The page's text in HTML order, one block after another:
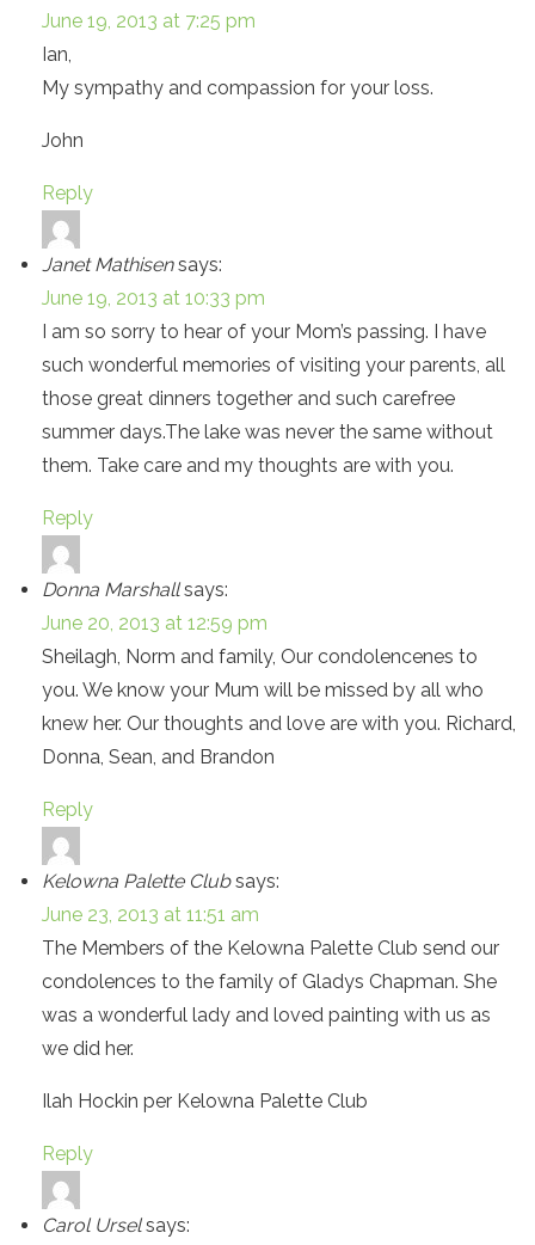
June 19, 2013 at 7:25 pm
Ian,
My sympathy and compassion for your loss.
John
Reply
Janet Mathisen says:
June 19, 2013 at 10:33 pm
I am so sorry to hear of your Mom’s passing. I have
such wonderful memories of visiting your parents, all
those great dinners together and such carefree
summer days.The lake was never the same without
them. Take care and my thoughts are with you.
Reply
Donna Marshall says:
June 20, 2013 at 12:59 pm
Sheilagh, Norm and family, Our condolencenes to
you. We know your Mum will be missed by all who
knew her. Our thoughts and love are with you. Richard,
Donna, Sean, and Brandon
Reply
Kelowna Palette Club says:
June 23, 2013 at 11:51 am
The Members of the Kelowna Palette Club send our
condolences to the family of Gladys Chapman. She
was a wonderful lady and loved painting with us as
we did her.
Ilah Hockin per Kelowna Palette Club
Reply
Carol Ursel says: